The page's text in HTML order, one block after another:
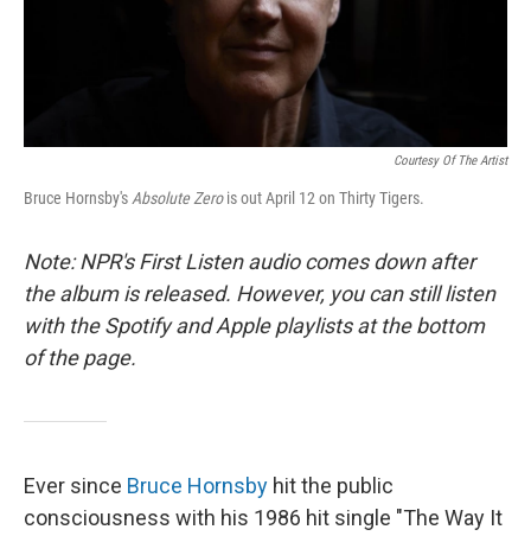
Courtesy Of The Artist
Bruce Hornsby'sAbsolute Zerois out April 12 on Thirty Tigers.
Note: NPR's First Listen audio comes down after
the album is released. However, you can still listen
with the Spotify and Apple playlists at the bottom
of the page.
Ever since Bruce Hornsby hit the public
consciousness with his 1986 hit single "The Way It